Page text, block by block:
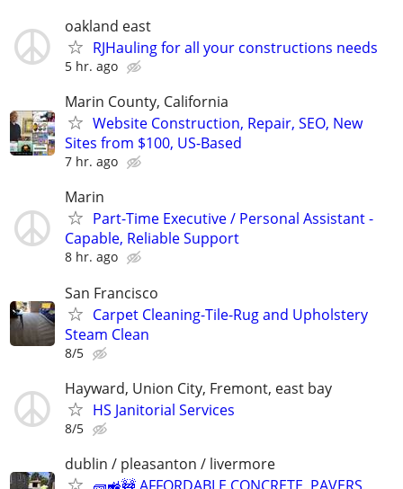
oakland east
RJHauling for all your constructions needs
5 hr. ago
Marin County, California
Website Construction, Repair, SEO, New
Sites from $100, US-Based
7 hr. ago
Marin
Part-Time Executive / Personal Assistant -
Capable, Reliable Support
8 hr. ago
San Francisco
Carpet Cleaning-Tile-Rug and Upholstery
Steam Clean
8/5
Hayward, Union City, Fremont, east bay
HS Janitorial Services
8/5
dublin / pleasanton / livermore